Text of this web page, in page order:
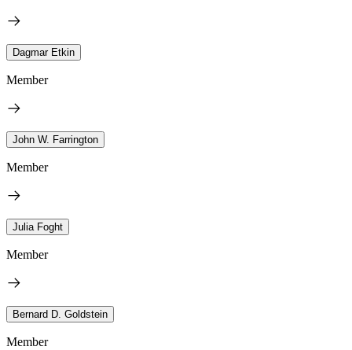
Dagmar Etkin
Member
John W. Farrington
Member
Julia Foght
Member
Bernard D. Goldstein
Member